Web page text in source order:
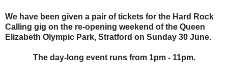
We have been given a pair of tickets for the Hard Rock
Calling gig on the re-opening weekend of the Queen
Elizabeth Olympic Park, Stratford on Sunday 30 June.
The day-long event runs from 1pm - 11pm.